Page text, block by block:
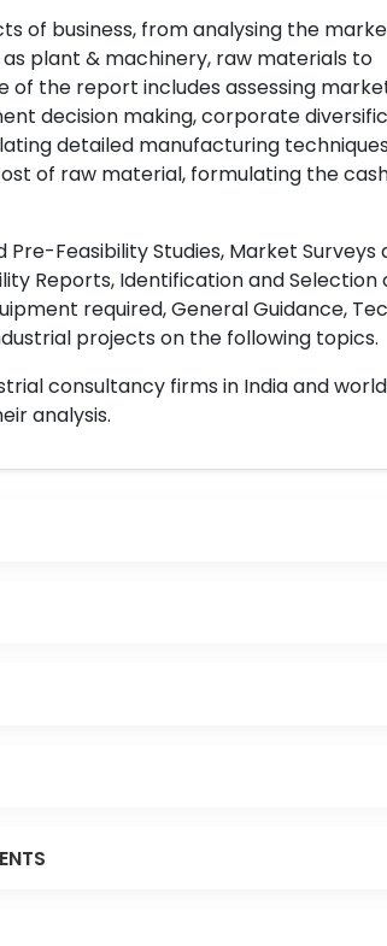
of business, from analysing the
plant & machinery, raw materials to
of the report includes assessing
decision making, corporate
detailed manufacturing
of raw material, formulating the
Feasibility Studies, Market Surveys
Reports, Identification and Selection
required, General Guidance,
projects on the following topics.
consultancy firms in India and
analysis.